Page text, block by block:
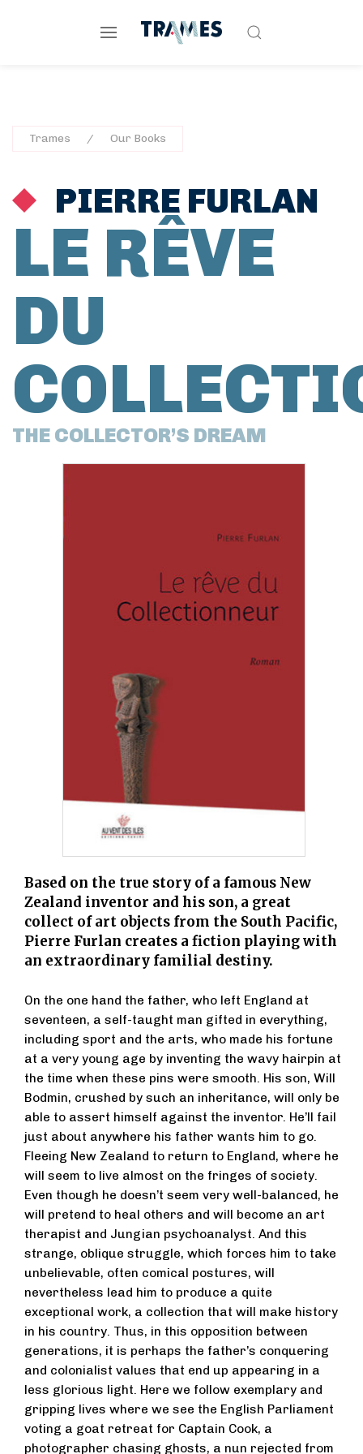
Trames Our Books
PIERRE FURLAN
LE RÊVE
DU
THE COLLECTOR’S DREAM
Based on the true story of a famous New
Zealand inventor and his son, a great
collect of art objects from the South Pacific,
Pierre Furlan creates a fiction playing with
an extraordinary familial destiny.
On the one hand the father, who left England at
seventeen, a self-taught man gifted in everything,
including sport and the arts, who made his fortune
at a very young age by inventing the wavy hairpin at
the time when these pins were smooth. His son, Will
Bodmin, crushed by such an inheritance, will only be
able to assert himself against the inventor. He’ll fail
just about anywhere his father wants him to go.
Fleeing New Zealand to return to England, where he
will seem to live almost on the fringes of society.
Even though he doesn’t seem very well-balanced, he
will pretend to heal others and will become an art
therapist and Jungian psychoanalyst. And this
strange, oblique struggle, which forces him to take
unbelievable, often comical postures, will
nevertheless lead him to produce a quite
exceptional work, a collection that will make history
in his country. Thus, in this opposition between
generations, it is perhaps the father’s conquering
and colonialist values that end up appearing in a
less glorious light. Here we follow exemplary and
gripping lives where we see the English Parliament
voting a goat retreat for Captain Cook, a
photographer chasing ghosts, a nun rejected from